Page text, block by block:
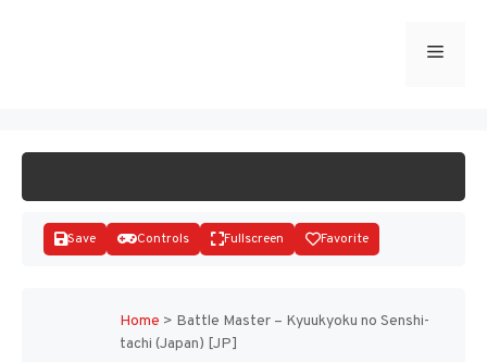
Menu
Save Controls Fullscreen Favorite
Home > Battle Master – Kyuukyoku no Senshi-
tachi (Japan) [JP]